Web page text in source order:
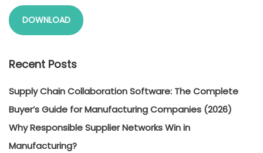
DOWNLOAD
Recent Posts
Supply Chain Collaboration Software: The Complete
Buyer’s Guide for Manufacturing Companies (2026)
Why Responsible Supplier Networks Win in
Manufacturing?